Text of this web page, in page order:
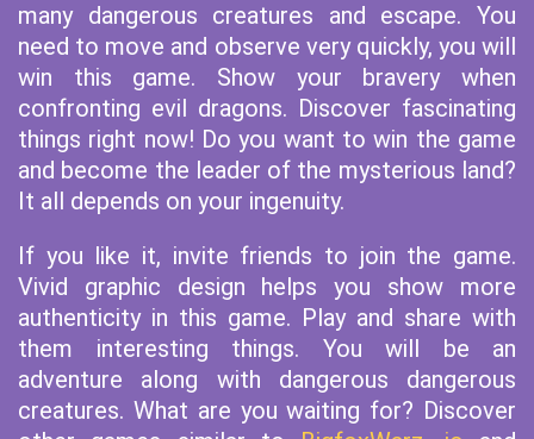
many dangerous creatures and escape. You
need to move and observe very quickly, you will
win this game. Show your bravery when
confronting evil dragons. Discover fascinating
things right now! Do you want to win the game
and become the leader of the mysterious land?
It all depends on your ingenuity.
If you like it, invite friends to join the game.
Vivid graphic design helps you show more
authenticity in this game. Play and share with
them interesting things. You will be an
adventure along with dangerous dangerous
creatures. What are you waiting for? Discover